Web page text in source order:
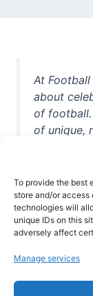
To provide the best
store and/or access
technologies will
unique IDs on this
adversely affect
Manage services
At
about
of
of unique,
iconic
game.
casual
off your
quality t-
world,
football